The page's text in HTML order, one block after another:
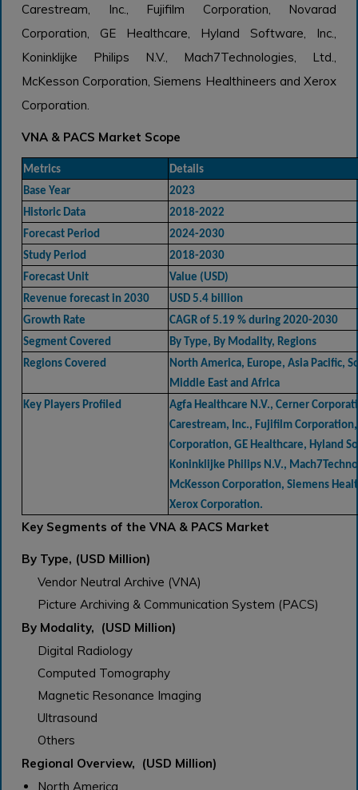
Carestream, Inc., Fujifilm Corporation, Novarad
Corporation, GE Healthcare, Hyland Software, Inc.,
Koninklijke Philips N.V., Mach7Technologies, Ltd.,
McKesson Corporation, Siemens Healthineers and Xerox
Corporation.
VNA & PACS Market Scope
Metrics
Details
Base Year
2023
Historic Data
2018-2022
Forecast Period
2024-2030
Study Period
2018-2030
Forecast Unit
Value (USD)
Revenue forecast in 2030
USD 5.4 billion
Growth Rate
CAGR of 5.19 % during 2020-2030
Segment Covered
By Type, By Modality, Regions
Regions Covered
North America, Europe, Asia Pacific,
Middle East and Africa
Key Players Profiled
Agfa Healthcare N.V., Cerner
Carestream, Inc., Fujifilm
Corporation, GE Healthcare, Hyland
Koninklijke Philips N.V.,
McKesson Corporation, Siemens
Xerox Corporation.
Key Segments of the VNA & PACS Market
By Type, (USD Million)
Vendor Neutral Archive (VNA)
Picture Archiving & Communication System (PACS)
By Modality, (USD Million)
Digital Radiology
Computed Tomography
Magnetic Resonance Imaging
Ultrasound
Others
Regional Overview, (USD Million)
North America